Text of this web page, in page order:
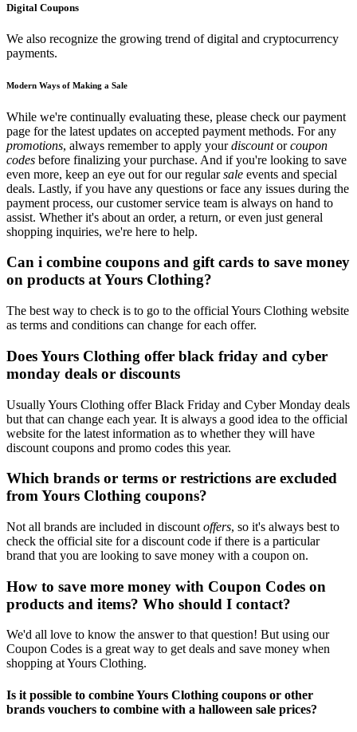
Digital Coupons
We also recognize the growing trend of digital and cryptocurrency
payments.
Modern Ways of Making a Sale
While we're continually evaluating these, please check our payment
page for the latest updates on accepted payment methods. For any
promotions, always remember to apply yourdiscountorcoupon
codes before finalizing your purchase. And if you're looking to save
even more, keep an eye out for our regularsale events and special
deals. Lastly, if you have any questions or face any issues during the
payment process, our customer service team is always on hand to
assist. Whether it's about an order, a return, or even just general
shopping inquiries, we're here to help.
Can i combine coupons and gift cards to save money
on products at Yours Clothing?
The best way to check is to go to the official Yours Clothing website
as terms and conditions can change for each offer.
Does Yours Clothing offer black friday and cyber
monday deals or discounts
Usually Yours Clothing offer Black Friday and Cyber Monday deals
but that can change each year. It is always a good idea to the official
website for the latest information as to whether they will have
discount coupons and promo codes this year.
Which brands or terms or restrictions are excluded
from Yours Clothing coupons?
Not all brands are included in discount offers, so it's always best to
check the official site for a discount code if there is a particular
brand that you are looking to save money with a coupon on.
How to save more money with Coupon Codes on
products and items? Who should I contact?
We'd all love to know the answer to that question! But using our
Coupon Codes is a great way to get deals and save money when
shopping at Yours Clothing.
Is it possible to combine Yours Clothing coupons or other
brands vouchers to combine with a halloween sale prices?